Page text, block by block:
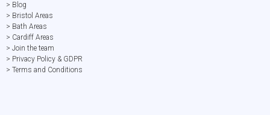
> Blog
> Bristol Areas
> Bath Areas
> Cardiff Areas
> Join the team
> Privacy Policy & GDPR
> Terms and Conditions